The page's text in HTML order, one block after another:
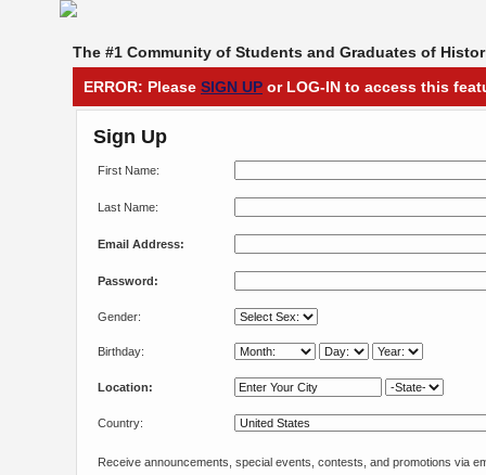
The #1 Community of Students and Graduates of
ERROR: Please SIGN UP or LOG-IN to access this
Sign Up
First Name:
Last Name:
Email Address:
Password:
Gender:
Birthday:
Location:
Country:
Receive announcements, special events, contests, and promotions via